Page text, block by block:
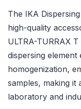
The IKA
high-quality
ULTRA-TURRAX
dispersing element
homogenization,
samples, making it
laboratory and